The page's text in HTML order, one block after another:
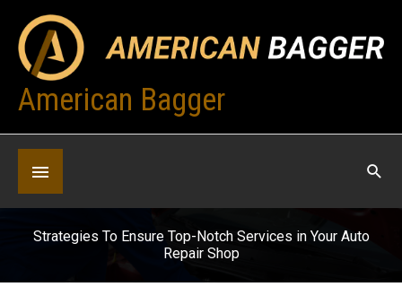
content
American Bagger
Below
Header
Strategies To Ensure Top-Notch Services in Your Auto
Repair Shop